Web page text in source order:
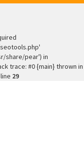
share/pear') in
trace: #0 {main} thrown in
29